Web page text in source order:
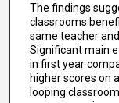
The findings
classrooms
same teacher
Significant main
in first year
higher scores on
looping